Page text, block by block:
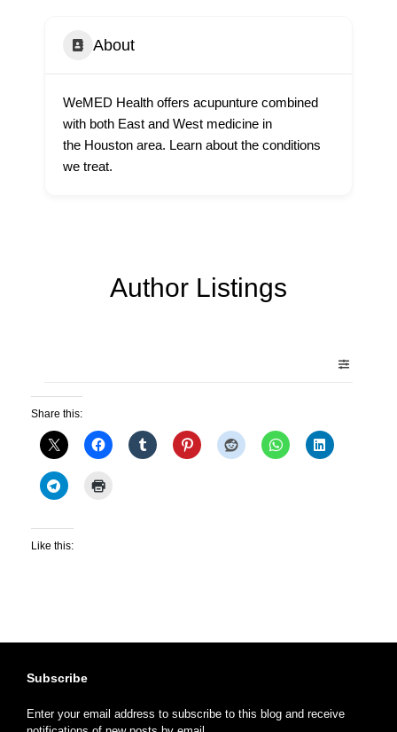
About
WeMED Health offers acupunture combined
with both East and West medicine in
the Houston area. Learn about the conditions
we treat.
Author Listings
Share this:
Like this:
Subscribe
Enter your email address to subscribe to this blog and receive